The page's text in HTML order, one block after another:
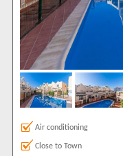
Air conditioning
Close to Town